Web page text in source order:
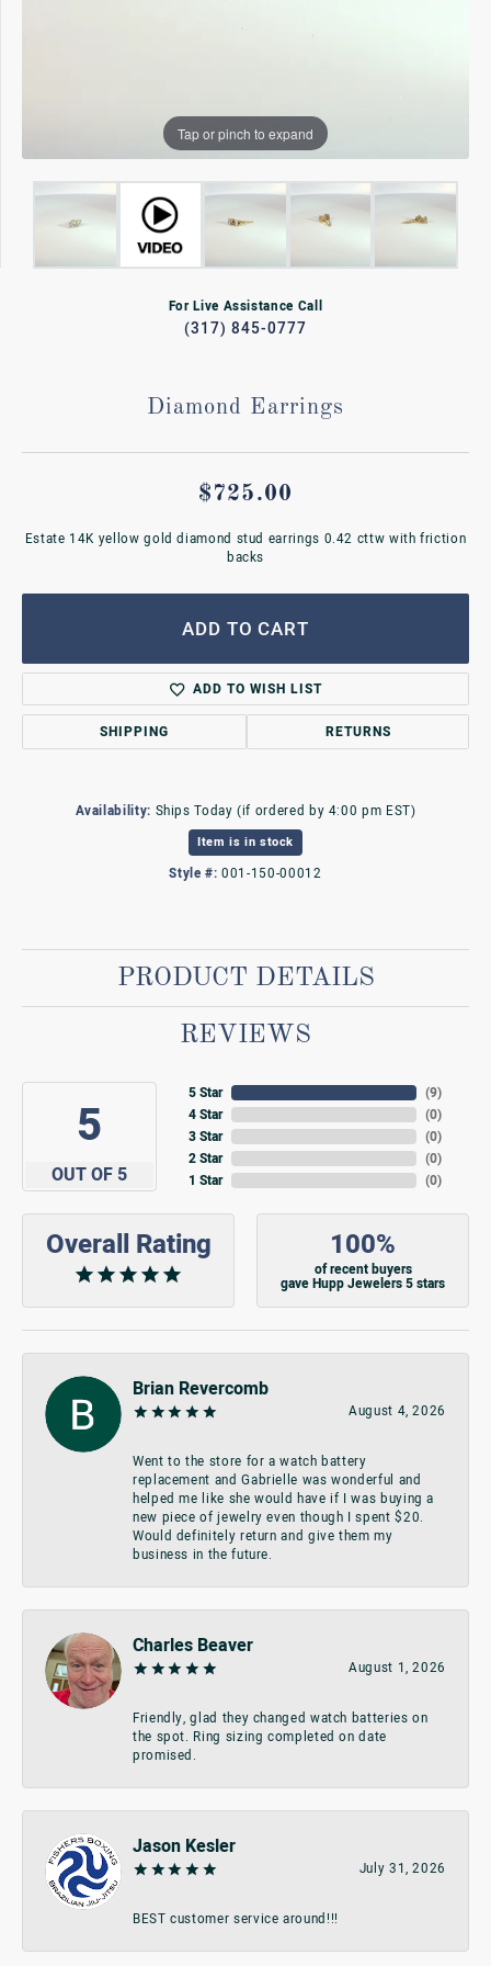
Tap or pinch to expand
For Live Assistance Call
(317) 845-0777
Diamond Earrings
$725.00
Estate 14K yellow gold diamond stud earrings 0.42 cttw with friction
backs
ADD TO CART
ADD TO WISH LIST
SHIPPING RETURNS
Availability: Ships Today (if ordered by 4:00 pm EST)
Item is in stock
Style #: 001-150-00012
PRODUCT DETAILS
REVIEWS
5
OUT OF 5
5 Star
4 Star
3 Star
2 Star
1 Star
(9)
(0)
(0)
(0)
(0)
Overall Rating 100%
of recent buyers
gave Hupp Jewelers 5 stars
Brian Revercomb
August 4, 2026
Went to the store for a watch battery
replacement and Gabrielle was wonderful and
helped me like she would have if I was buying a
new piece of jewelry even though I spent $20.
Would definitely return and give them my
business in the future.
Charles Beaver
August 1, 2026
Friendly, glad they changed watch batteries on
the spot. Ring sizing completed on date
promised.
Jason Kesler
July 31, 2026
BEST customer service around!!!